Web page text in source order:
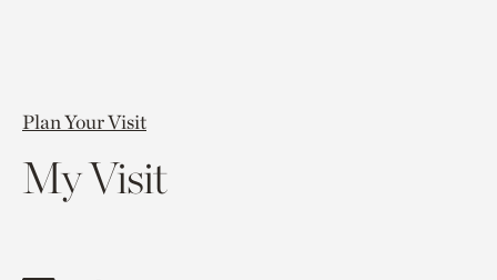
Plan Your Visit
My Visit